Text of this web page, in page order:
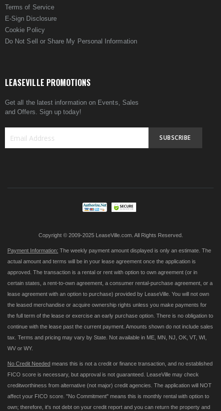
Terms of Service
E-Sign Disclosure
Cookie Policy
Do Not Sell or Share My Personal Information
LEASEVILLE PROMOTIONS
Get all the latest information on Events, Sales
and Offers. Sign up today!
SUBSCRIBE
Copyright © 2009-2025 LeaseVille.com. All Rights Reserved.
Payment Information: The weekly payment amount displayed is only an estimate. The
actual amount and terms will be in your lease agreement once the application is
approved. The transaction is a rental or rent with option to own agreement (or in
certain states, a rent-to-own agreement, a consumer rental-purchase agreement, or a
lease agreement with an option to purchase) provided by LeaseVille. You will not own
the leased merchandise or acquire ownership rights unless you make payments for
the full term of the lease or exercise an early purchase option. There is no obligation to
continue with the lease past the current payment. Amounts shown do not include sales
tax. Terms and pricing may vary by State. Not available in ME, MN, NJ, OK, VT, WI,
WV or WY.
No Credit Needed means this is not a credit or finance transaction, and no established
FICO score is necessary, but approval is not guaranteed. LeaseVille may check
creditworthiness from alternative (not major) credit agencies. The application will NOT
affect your FICO score. "No Commitment" means this is monthly rental with option to
own; therefore, it's not debt on your credit report and you can return the property and